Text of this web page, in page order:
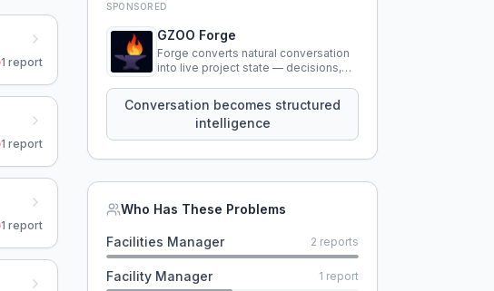
1 report
1 report
1 report
SPONSORED
GZOO Forge
Forge converts natural conversation
into live project state — decisions,
that persist across sessions.
Conversation becomes structured
intelligence
Who Has These Problems
Facilities Manager 2 reports
Facility Manager 1 report